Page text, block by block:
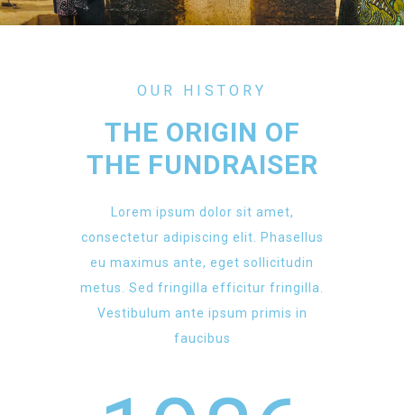
OUR HISTORY
THE ORIGIN OF
THE FUNDRAISER
Lorem ipsum dolor sit amet,
consectetur adipiscing elit. Phasellus
eu maximus ante, eget sollicitudin
metus. Sed fringilla efficitur fringilla.
Vestibulum ante ipsum primis in
faucibus